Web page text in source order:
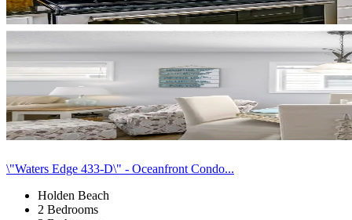
\"Waters Edge 433-D\" - Oceanfront Condo...
Holden Beach
2 Bedrooms